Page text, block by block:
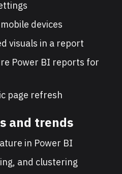
devices
visuals in a report
Power BI reports for
page refresh
and trends
in Power BI
and clustering